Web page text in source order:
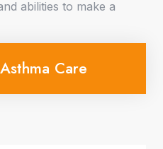
abilities to make a
Care